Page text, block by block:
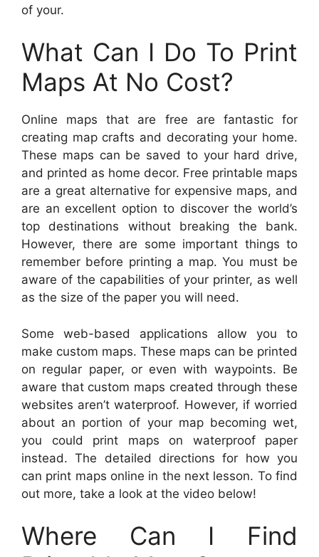
of your.
What Can I Do To Print
Maps At No Cost?
Online maps that are free are fantastic for
creating map crafts and decorating your home.
These maps can be saved to your hard drive,
and printed as home decor. Free printable maps
are a great alternative for expensive maps, and
are an excellent option to discover the world’s
top destinations without breaking the bank.
However, there are some important things to
remember before printing a map. You must be
aware of the capabilities of your printer, as well
as the size of the paper you will need.
Some web-based applications allow you to
make custom maps. These maps can be printed
on regular paper, or even with waypoints. Be
aware that custom maps created through these
websites aren’t waterproof. However, if worried
about an portion of your map becoming wet,
you could print maps on waterproof paper
instead. The detailed directions for how you
can print maps online in the next lesson. To find
out more, take a look at the video below!
Where Can I Find